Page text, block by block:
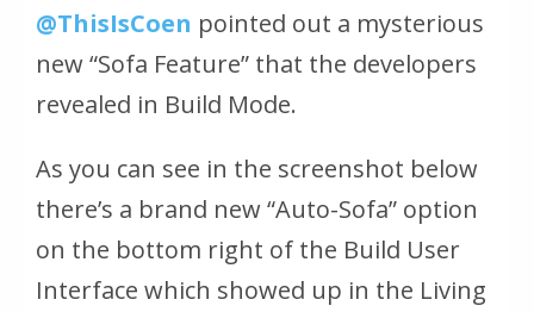
@ThisIsCoen pointed out a mysterious
new “Sofa Feature” that the developers
revealed in Build Mode.
As you can see in the screenshot below
there’s a brand new “Auto-Sofa” option
on the bottom right of the Build User
Interface which showed up in the Living